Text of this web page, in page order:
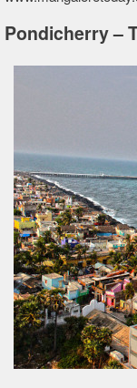
Pondicherry –